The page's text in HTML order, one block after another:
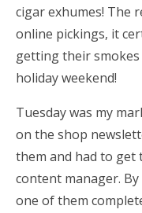
cigar exhumes! The
online pickings, it
getting their
holiday weekend!
Tuesday was my
on the shop
them and had to get
content manager.
one of them